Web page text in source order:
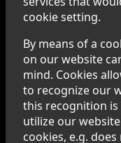
cookie setting.
By means of a
on our website
mind. Cookies
to recognize our
this recognition
utilize our
cookies, e.g.